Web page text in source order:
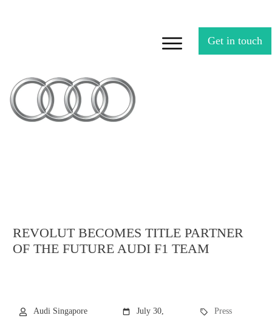
Get in touch
REVOLUT BECOMES TITLE PARTNER
OF THE FUTURE AUDI F1 TEAM
Audi Singapore July 30, Press